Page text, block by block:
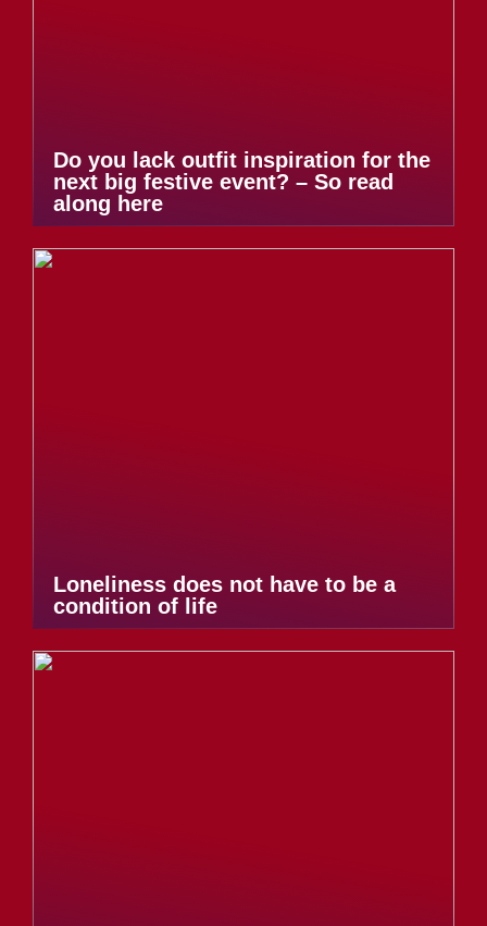
Do you lack outfit inspiration for the
next big festive event? – So read
along here
Loneliness does not have to be a
condition of life